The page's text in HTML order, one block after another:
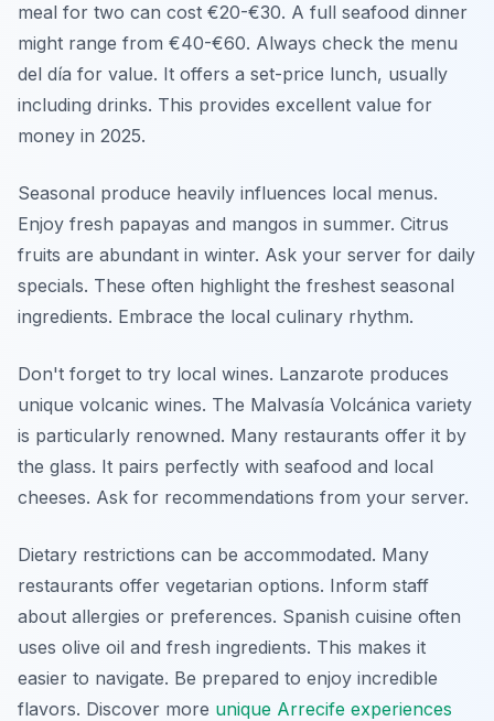
meal for two can cost €20-€30. A full seafood dinner
might range from €40-€60. Always check the menu
del día for value. It offers a set-price lunch, usually
including drinks. This provides excellent value for
money in 2025.
Seasonal produce heavily influences local menus.
Enjoy fresh papayas and mangos in summer. Citrus
fruits are abundant in winter. Ask your server for daily
specials. These often highlight the freshest seasonal
ingredients. Embrace the local culinary rhythm.
Don't forget to try local wines. Lanzarote produces
unique volcanic wines. The Malvasía Volcánica variety
is particularly renowned. Many restaurants offer it by
the glass. It pairs perfectly with seafood and local
cheeses. Ask for recommendations from your server.
Dietary restrictions can be accommodated. Many
restaurants offer vegetarian options. Inform staff
about allergies or preferences. Spanish cuisine often
uses olive oil and fresh ingredients. This makes it
easier to navigate. Be prepared to enjoy incredible
flavors. Discover more unique Arrecife experiences